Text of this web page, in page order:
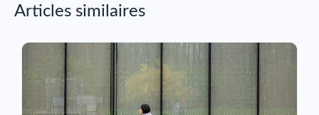
Articles similaires